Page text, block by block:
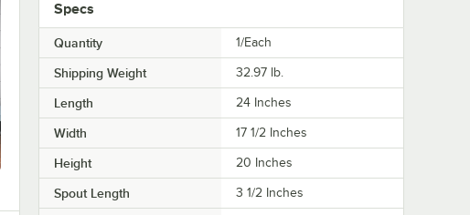
Specs
Quantity 1/Each
Shipping Weight 32.97 lb.
Length 24 Inches
Width 17 1/2 Inches
Height 20 Inches
Spout Length 3 1/2 Inches